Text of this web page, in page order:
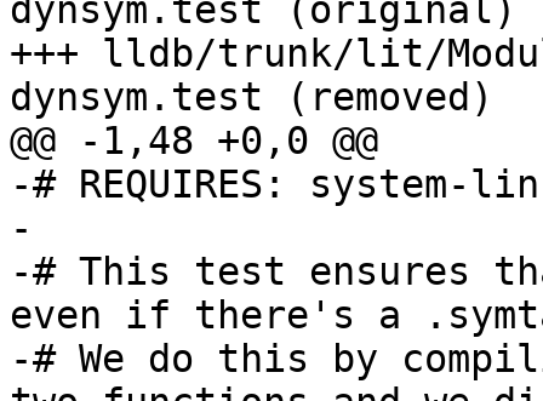
dynsym.test (original)
+++ lldb/trunk/lit/
dynsym.test (removed)
@@ -1,48 +0,0 @@
-# REQUIRES: system-
-
-# This test ensures
even if there's a
-# We do this by